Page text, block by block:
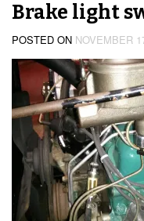
Brake light
POSTED ON NOVEMBER